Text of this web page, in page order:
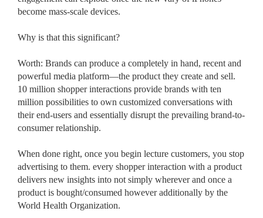
Custom Stickers
become mass-scale devices.
Why is that this significant?
Worth: Brands can produce a completely in hand, recent and
powerful media platform—the product they create and sell.
10 million shopper interactions provide brands with ten
million possibilities to own customized conversations with
their end-users and essentially disrupt the prevailing brand-to-
consumer relationship.
When done right, once you begin lecture customers, you stop
advertising to them. every shopper interaction with a product
delivers new insights into not simply wherever and once a
product is bought/consumed however additionally by the
World Health Organization.